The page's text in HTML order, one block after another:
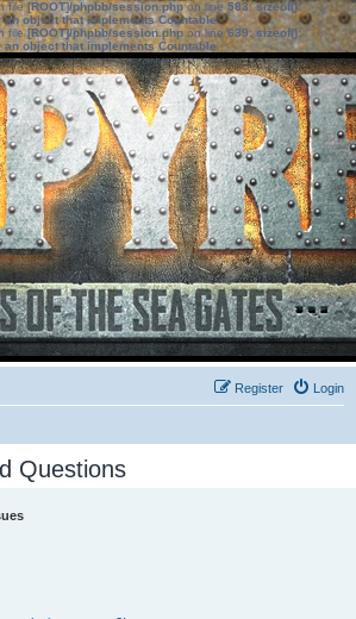
file[ROOT]/phpbb/session.phpon line583:sizeof():
object that implements Countable
file[ROOT]/phpbb/session.phpon line639: sizeof():
object that implements Countable
Login
Register
Questions